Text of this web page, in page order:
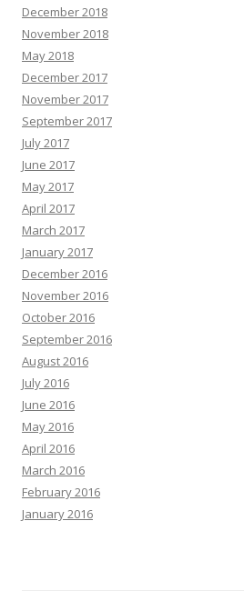
December 2018
November 2018
May 2018
December 2017
November 2017
September 2017
July 2017
June 2017
May 2017
April 2017
March 2017
January 2017
December 2016
November 2016
October 2016
September 2016
August 2016
July 2016
June 2016
May 2016
April 2016
March 2016
February 2016
January 2016